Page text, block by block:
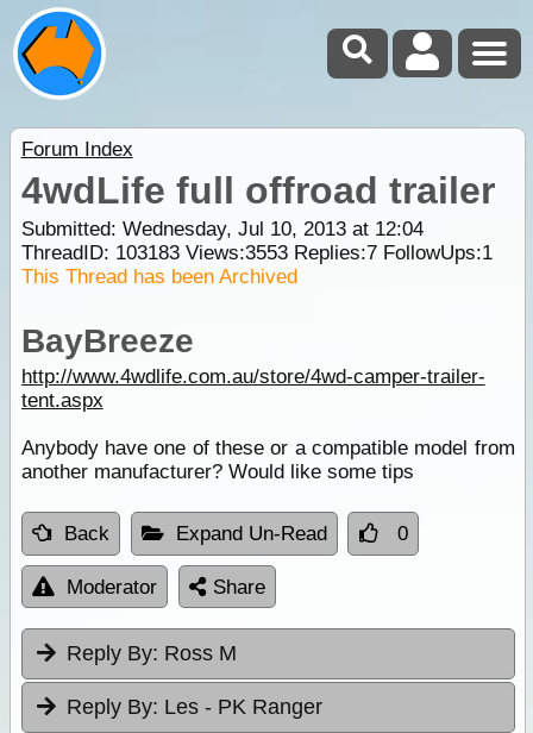
Forum Index
4wdLife full offroad trailer
Submitted: Wednesday, Jul 10, 2013 at 12:04
ThreadID: 103183Views:3553Replies:7FollowUps:1
This Thread has been Archived
BayBreeze
http://www.4wdlife.com.au/store/4wd-camper-trailer-
tent.aspx
Anybody have one of these or a compatible model from
another manufacturer? Would like some tips
Back Expand Un-Read 0
Moderator Share
Reply By: Ross M
Reply By: Les - PK Ranger